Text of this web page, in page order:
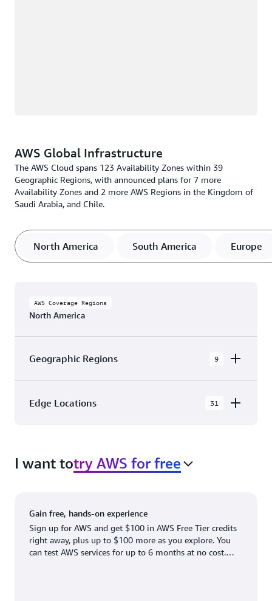
AWS Global Infrastructure
The AWS Cloud spans 123 Availability Zones within 39
Geographic Regions, with announced plans for 7 more
Availability Zones and 2 more AWS Regions in the Kingdom of
Saudi Arabia, and Chile.
North America South America Europe
AWS Coverage Regions
North America
Geographic Regions 9
Canada West (Calgary)
US East (Northern Virginia)
US East (Ohio)
Edge Locations 31
with 31 Edge Network Locations and 3 Edge
Cache Locations.
Atlanta. GA
Boston, MA
Newark, NJ
Palo Alto, CA
I want totry AWS for free
Gain free, hands-on experience
Sign up for AWS and get $100 in AWS Free Tier credits
right away, plus up to $100 more as you explore. You
can test AWS services for up to 6 months at no cost.